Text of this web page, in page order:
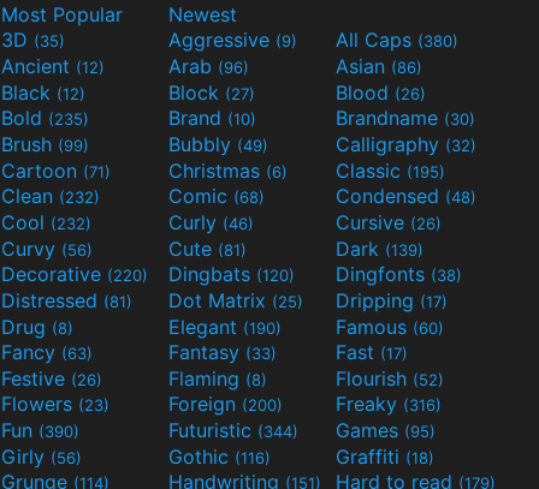
Most Popular
Newest
3D (35) Aggressive (9) All Caps (380)
Ancient (12) Arab (96) Asian (86)
Black (12) Block (27) Blood (26)
Bold (235) Brand (10) Brandname (30)
Brush (99) Bubbly (49) Calligraphy (32)
Cartoon (71) Christmas (6) Classic (195)
Clean (232) Comic (68) Condensed (48)
Cool (232) Curly (46) Cursive (26)
Curvy (56) Cute (81) Dark (139)
Decorative (220) Dingbats (120) Dingfonts (38)
Distressed (81) Dot Matrix (25) Dripping (17)
Drug (8) Elegant (190) Famous (60)
Fancy (63) Fantasy (33) Fast (17)
Festive (26) Flaming (8) Flourish (52)
Flowers (23) Foreign (200) Freaky (316)
Fun (390) Futuristic (344) Games (95)
Girly (56) Gothic (116) Graffiti (18)
Grunge (114) Handwriting (151) Hard to read (179)